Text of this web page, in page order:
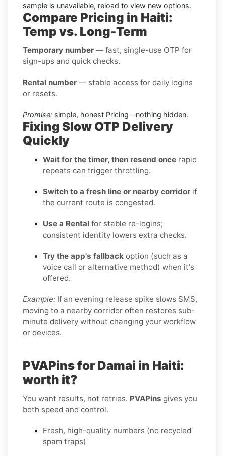
sample is unavailable, reload to view new options.
Compare Pricing in Haiti:
Temp vs. Long-Term
Temporary number — fast, single-use OTP for
sign-ups and quick checks.
Rental number — stable access for daily logins
or resets.
Promise: simple, honest Pricing—nothing hidden.
Fixing Slow OTP Delivery
Quickly
Wait for the timer, then resend once rapid
repeats can trigger throttling.
Switch to a fresh line or nearby corridor if
the current route is congested.
Use a Rental for stable re-logins;
consistent identity lowers extra checks.
Try the app's fallback option (such as a
voice call or alternative method) when it's
offered.
Example: If an evening release spike slows SMS,
moving to a nearby corridor often restores sub-
minute delivery without changing your workflow
or devices.
PVAPins for Damai in Haiti:
worth it?
You want results, not retries. PVAPins gives you
both speed and control.
Fresh, high-quality numbers (no recycled
spam traps)